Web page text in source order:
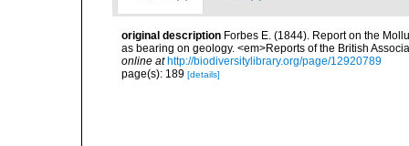
original description Forbes E. (1844). Report on the
as bearing on geology. <em>Reports of the British
online at http://biodiversitylibrary.org/page/12920789
page(s): 189 [details]